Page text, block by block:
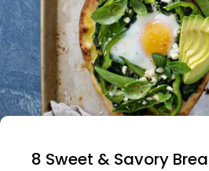
8 Sweet & Savory